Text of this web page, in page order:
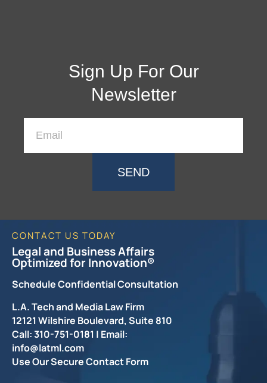
Sign Up For Our
Newsletter
SEND
CONTACT US TODAY
Legal and Business Affairs
Optimized for Innovation®
Schedule Confidential Consultation
L.A. Tech and Media Law Firm
12121 Wilshire Boulevard, Suite 810
Call: 310-751-0181 | Email:
info@latml.com
Use Our Secure Contact Form